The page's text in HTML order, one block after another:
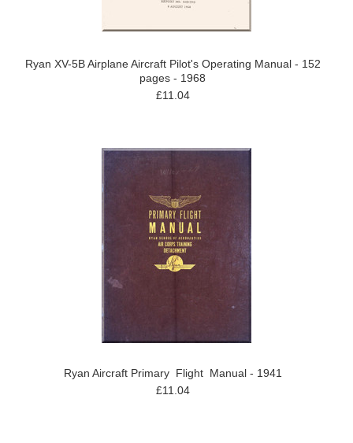
Ryan XV-5B Airplane Aircraft Pilot's Operating Manual - 152
pages - 1968
£11.04
Ryan Aircraft Primary Flight Manual - 1941
£11.04